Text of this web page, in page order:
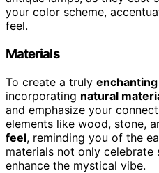
your color scheme,
feel.
Materials
To create a truly
incorporating natural
and emphasize your
elements like wood, stone,
feel, reminding you of the
materials not only celebrate
enhance the mystical vibe.